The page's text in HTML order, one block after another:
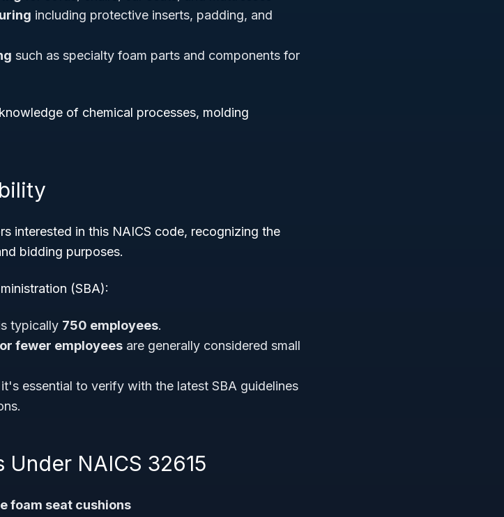
including protective inserts, padding, and
such as specialty foam parts and components for
of chemical processes, molding
interested in this NAICS code, recognizing the
bidding purposes.
(SBA):
typically 750 employees.
fewer employees are generally considered small
essential to verify with the latest SBA guidelines
Under NAICS 32615
foam seat cushions